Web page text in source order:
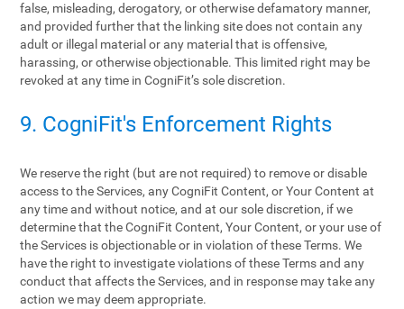
false, misleading, derogatory, or otherwise defamatory manner,
and provided further that the linking site does not contain any
adult or illegal material or any material that is offensive,
harassing, or otherwise objectionable. This limited right may be
revoked at any time in CogniFit’s sole discretion.
9. CogniFit's Enforcement Rights
We reserve the right (but are not required) to remove or disable
access to the Services, any CogniFit Content, or Your Content at
any time and without notice, and at our sole discretion, if we
determine that the CogniFit Content, Your Content, or your use of
the Services is objectionable or in violation of these Terms. We
have the right to investigate violations of these Terms and any
conduct that affects the Services, and in response may take any
action we may deem appropriate.